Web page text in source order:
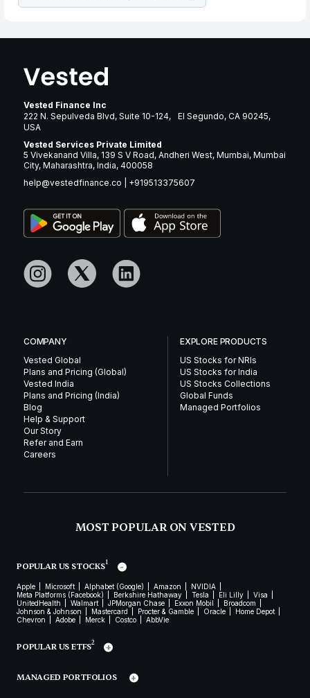
Vested Finance Inc
222 N. Sepulveda Blvd, Suite 10-124, El Segundo, CA 90245,
USA
Vested Services Private Limited
5 Vivekanand Villa, 139 S V Road, Andheri West, Mumbai, Mumbai
City, Maharashtra, India, 400058
help@vestedfinance.co
+919513375607
COMPANY
Vested Global
Plans and Pricing (Global)
Vested India
Plans and Pricing (India)
Blog
Help & Support
Our Story
Refer and Earn
Careers
EXPLORE PRODUCTS
US Stocks for NRIs
US Stocks for India
US Stocks Collections
Global Funds
Managed Portfolios
MOST POPULAR ON VESTED
POPULAR US STOCKS1
Apple Microsoft Alphabet (Google) Amazon
NVIDIA
Meta Platforms (Facebook)
Berkshire Hathaway Tesla Eli Lilly
Visa
UnitedHealth
Walmart JPMorgan Chase Exxon Mobil
Broadcom
Johnson & Johnson
Mastercard Procter & Gamble Oracle
Home Depot
Chevron
Adobe Merck Costco AbbVie
POPULAR US ETFS2
MANAGED PORTFOLIOS